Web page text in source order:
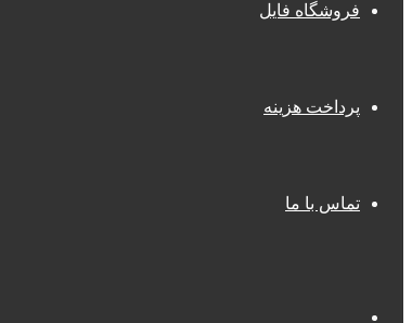
فروشگاه فایل
پرداخت هزینه
تماس با ما